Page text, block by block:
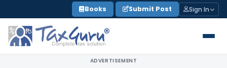
to
content
Books Submit Post Sign In
ADVERTISEMENT